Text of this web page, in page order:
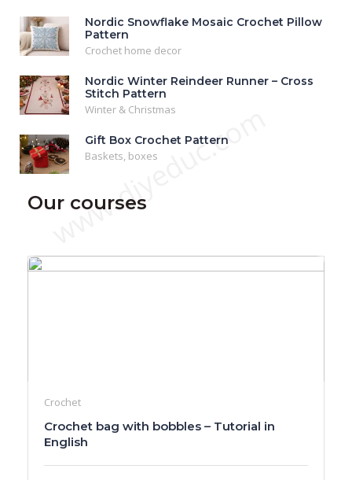
Nordic Snowflake Mosaic Crochet Pillow
Pattern
Crochet home decor
Nordic Winter Reindeer Runner – Cross
Stitch Pattern
Winter & Christmas
Gift Box Crochet Pattern
Baskets, boxes
Our courses
Crochet
Crochet bag with bobbles – Tutorial in
English
www.diyeduc.com